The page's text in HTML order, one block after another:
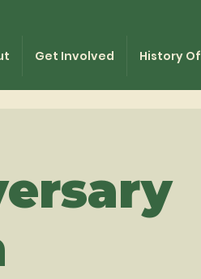
Get Involved History Of